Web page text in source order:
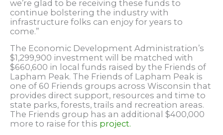
we’re glad to be receiving these funds to
continue bolstering the industry with
infrastructure folks can enjoy for years to
come.”
The Economic Development Administration’s
$1,299,900 investment will be matched with
$660,600 in local funds raised by the Friends of
Lapham Peak. The Friends of Lapham Peak is
one of 60 Friends groups across Wisconsin that
provides direct support, resources and time to
state parks, forests, trails and recreation areas.
The Friends group has an additional $400,000
more to raise for this project.